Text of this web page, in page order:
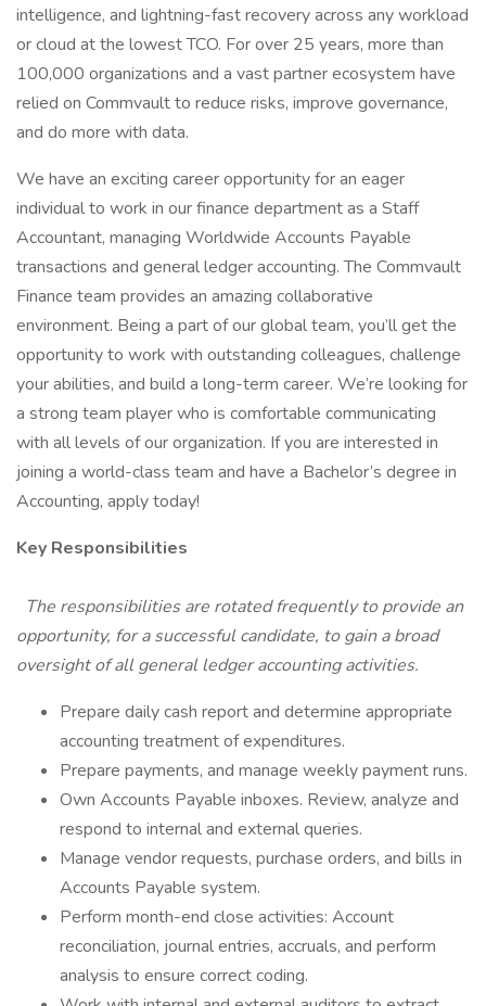
intelligence, and lightning-fast recovery across any workload
or cloud at the lowest TCO. For over 25 years, more than
100,000 organizations and a vast partner ecosystem have
relied on Commvault to reduce risks, improve governance,
and do more with data.
We have an exciting career opportunity for an eager
individual to work in our finance department as a Staff
Accountant, managing Worldwide Accounts Payable
transactions and general ledger accounting. The Commvault
Finance team provides an amazing collaborative
environment. Being a part of our global team, you’ll get the
opportunity to work with outstanding colleagues, challenge
your abilities, and build a long-term career. We’re looking for
a strong team player who is comfortable communicating
with all levels of our organization. If you are interested in
joining a world-class team and have a Bachelor’s degree in
Accounting, apply today!
Key Responsibilities
The responsibilities are rotated frequently to provide an
opportunity, for a successful candidate, to gain a broad
oversight of all general ledger accounting activities.
Prepare daily cash report and determine appropriate
accounting treatment of expenditures.
Prepare payments, and manage weekly payment runs.
Own Accounts Payable inboxes. Review, analyze and
respond to internal and external queries.
Manage vendor requests, purchase orders, and bills in
Accounts Payable system.
Perform month-end close activities: Account
reconciliation, journal entries, accruals, and perform
analysis to ensure correct coding.